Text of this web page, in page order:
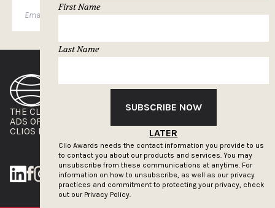
First Name
Last Name
SUBSCRIBE NOW
LATER
Clio Awards needs the contact information you provide to us
to contact you about our products and services. You may
unsubscribe from these communications at anytime. For
information on how to unsubscribe, as well as our privacy
practices and commitment to protecting your privacy, check
out our Privacy Policy.
SUBSCRIBE
THE CLIOS
ADS OF THE WORLD
CLIOS PRESSROOM
NEWSLETTER